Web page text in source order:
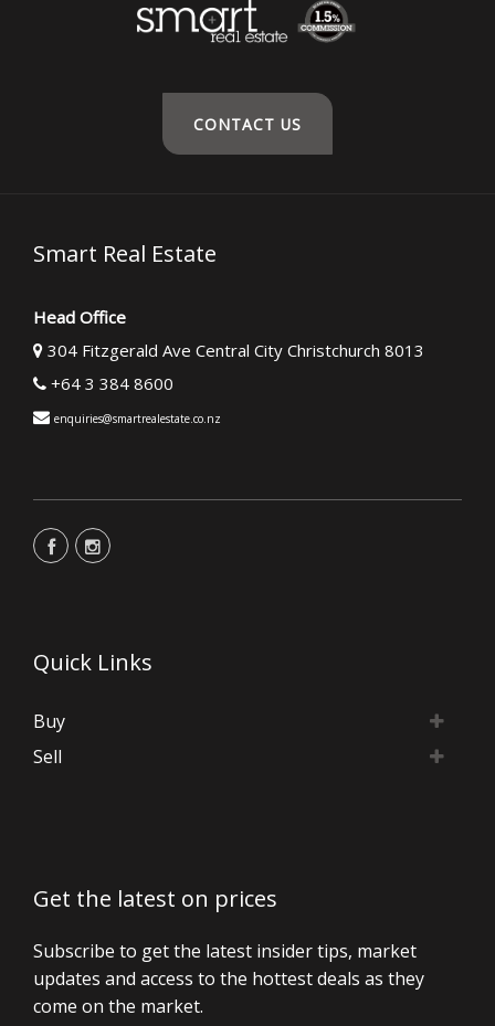
CONTACT US
Smart Real Estate
Head Office
304 Fitzgerald Ave Central City Christchurch 8013
+64 3 384 8600
enquiries@smartrealestate.co.nz
Quick Links
Buy
Sell
Get the latest on prices
Subscribe to get the latest insider tips, market
updates and access to the hottest deals as they
come on the market.